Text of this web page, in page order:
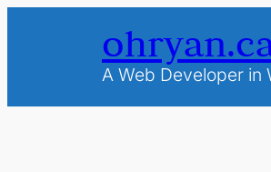
A Web Developer in